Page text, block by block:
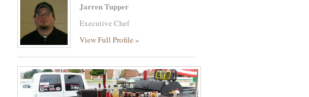
Jarren Tupper
Executive Chef
View Full Profile »